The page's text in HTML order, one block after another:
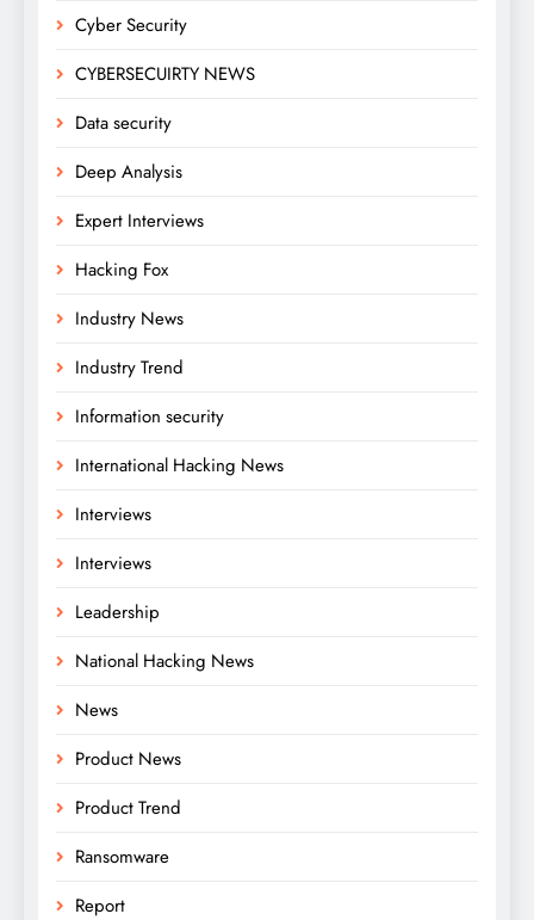
Cyber Security
CYBERSECUIRTY NEWS
Data security
Deep Analysis
Expert Interviews
Hacking Fox
Industry News
Industry Trend
Information security
International Hacking News
Interviews
Interviews
Leadership
National Hacking News
News
Product News
Product Trend
Ransomware
Report